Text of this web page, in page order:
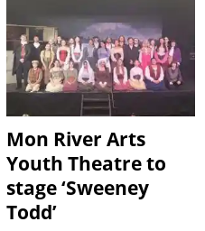
Mon River Arts
Youth Theatre to
stage ‘Sweeney
Todd’